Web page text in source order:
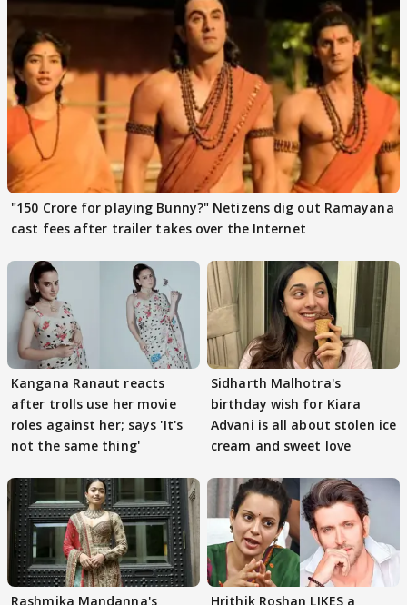
"150 Crore for playing Bunny?" Netizens dig out Ramayana
cast fees after trailer takes over the Internet
Kangana Ranaut reacts
after trolls use her movie
roles against her; says 'It's
not the same thing'
Sidharth Malhotra's
birthday wish for Kiara
Advani is all about stolen ice
cream and sweet love
Rashmika Mandanna's
Hrithik Roshan LIKES a